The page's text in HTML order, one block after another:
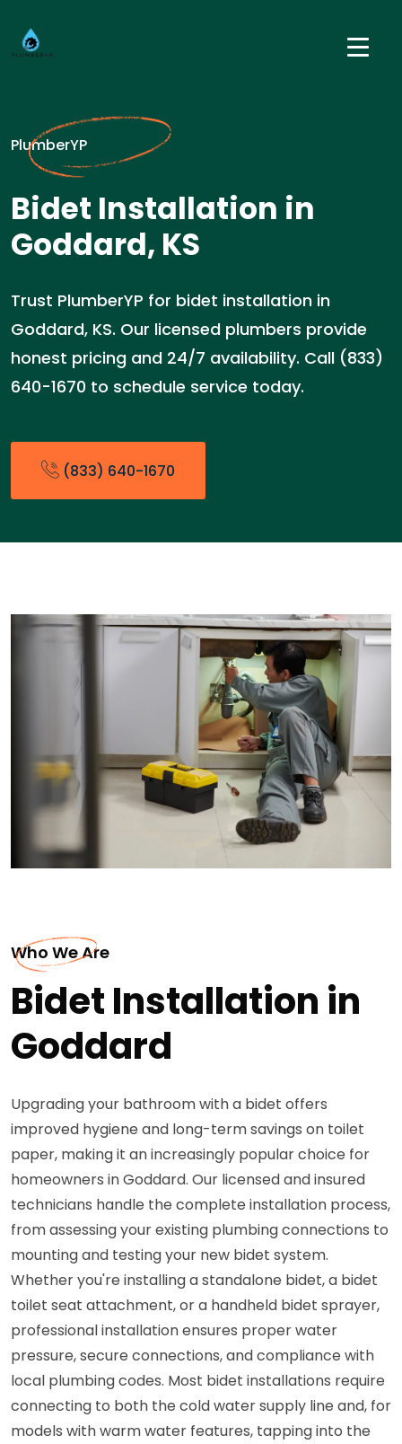
PlumberYP
Bidet Installation in
Goddard, KS
Trust PlumberYP for bidet installation in
Goddard, KS. Our licensed plumbers provide
honest pricing and 24/7 availability. Call (833)
640-1670 to schedule service today.
(833) 640-1670
Who We Are
Bidet Installation in
Goddard
Upgrading your bathroom with a bidet offers
improved hygiene and long-term savings on toilet
paper, making it an increasingly popular choice for
homeowners in Goddard. Our licensed and insured
technicians handle the complete installation process,
from assessing your existing plumbing connections to
mounting and testing your new bidet system.
Whether you're installing a standalone bidet, a bidet
toilet seat attachment, or a handheld bidet sprayer,
professional installation ensures proper water
pressure, secure connections, and compliance with
local plumbing codes. Most bidet installations require
connecting to both the cold water supply line and, for
models with warm water features, tapping into the